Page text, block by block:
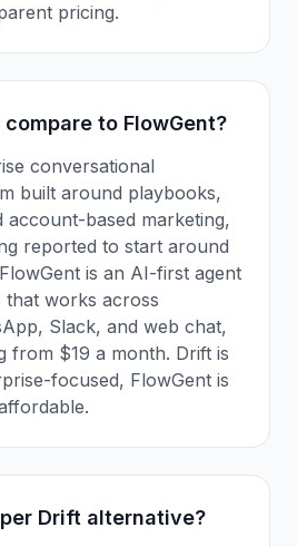
pricing.
to FlowGent?
conversational
built around playbooks,
account-based marketing,
reported to start around
is an AI-first agent
that works across
Slack, and web chat,
from $19 a month. Drift is
focused, FlowGent is
Drift alternative?